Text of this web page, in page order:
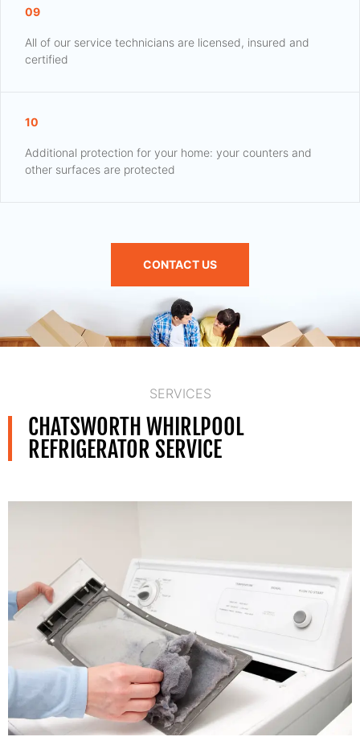
09
All of our service technicians are licensed, insured and
certified
10
Additional protection for your home: your counters and
other surfaces are protected
CONTACT US
SERVICES
CHATSWORTH WHIRLPOOL
REFRIGERATOR SERVICE